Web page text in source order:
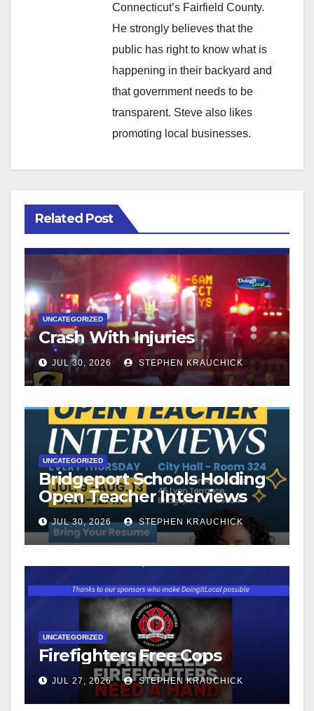
Connecticut’s Fairfield County.
He strongly believes that the
public has right to know what is
happening in their backyard and
that government needs to be
transparent. Steve also likes
promoting local businesses.
Related Post
UNCATEGORIZED
Crash With Injuries
JUL 30, 2026 STEPHEN KRAUCHICK
UNCATEGORIZED
Bridgeport Schools Holding
Open Teacher Interviews
JUL 30, 2026 STEPHEN KRAUCHICK
UNCATEGORIZED
Firefighters Free Cops
JUL 27, 2026 STEPHEN KRAUCHICK